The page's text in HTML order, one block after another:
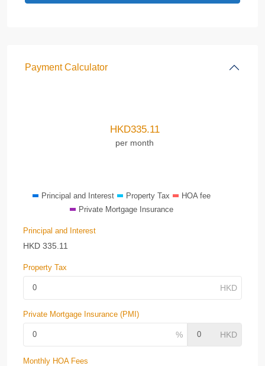
Payment Calculator
HKD335.11
per month
Principal and Interest Property Tax
HOA fee
Private Mortgage Insurance
Principal and Interest
HKD 335.11
Property Tax
Private Mortgage Insurance (PMI)
Monthly HOA Fees